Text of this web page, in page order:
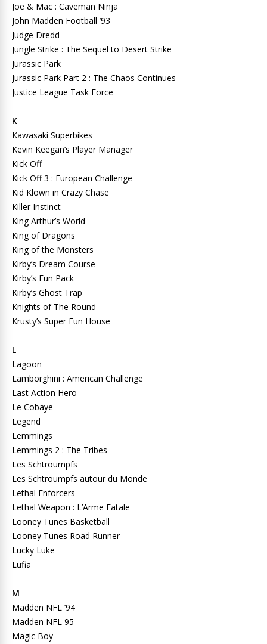
Joe & Mac : Caveman Ninja
John Madden Football ’93
Judge Dredd
Jungle Strike : The Sequel to Desert Strike
Jurassic Park
Jurassic Park Part 2 : The Chaos Continues
Justice League Task Force
K
Kawasaki Superbikes
Kevin Keegan’s Player Manager
Kick Off
Kick Off 3 : European Challenge
Kid Klown in Crazy Chase
Killer Instinct
King Arthur’s World
King of Dragons
King of the Monsters
Kirby’s Dream Course
Kirby’s Fun Pack
Kirby’s Ghost Trap
Knights of The Round
Krusty’s Super Fun House
L
Lagoon
Lamborghini : American Challenge
Last Action Hero
Le Cobaye
Legend
Lemmings
Lemmings 2 : The Tribes
Les Schtroumpfs
Les Schtroumpfs autour du Monde
Lethal Enforcers
Lethal Weapon : L’Arme Fatale
Looney Tunes Basketball
Looney Tunes Road Runner
Lucky Luke
Lufia
M
Madden NFL ’94
Madden NFL 95
Magic Boy